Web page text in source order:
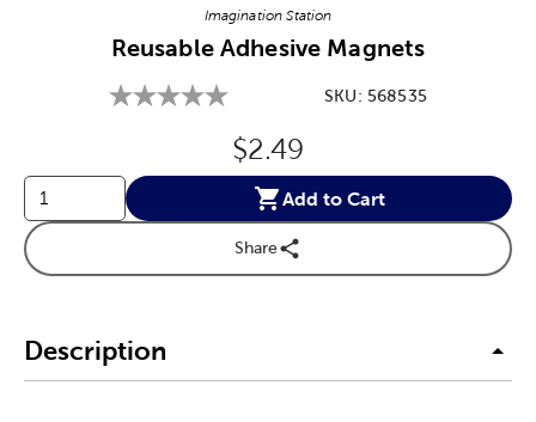
Imagination Station
Reusable Adhesive Magnets
SKU: 568535
Original Price:
$2.49
Add to Cart
Share
Description